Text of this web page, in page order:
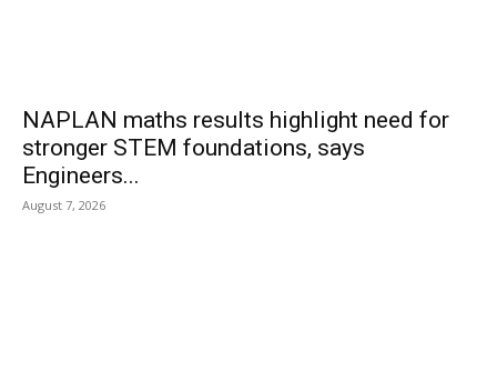
NAPLAN maths results highlight need for
stronger STEM foundations, says
Engineers...
August 7, 2026